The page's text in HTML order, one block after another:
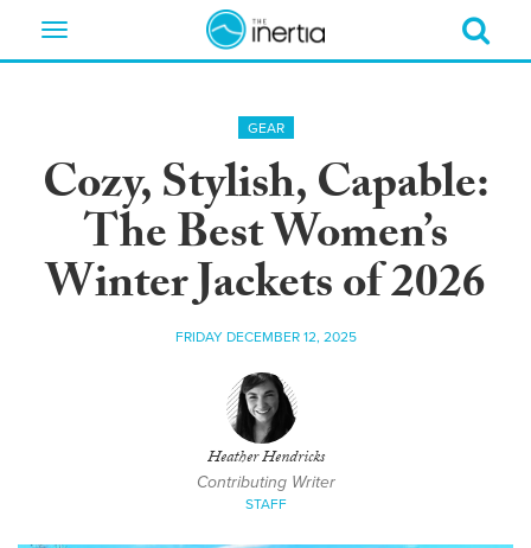
Toggle
GEAR
Cozy, Stylish, Capable:
The Best Women’s
Winter Jackets of 2026
FRIDAY DECEMBER 12, 2025
Heather Hendricks
Contributing Writer
STAFF